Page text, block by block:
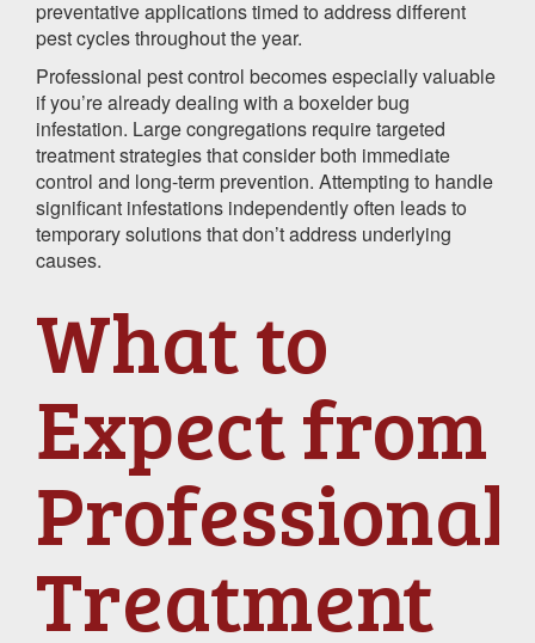
preventative applications timed to address different
pest cycles throughout the year.
Professional pest control becomes especially valuable
if you’re already dealing with a boxelder bug
infestation. Large congregations require targeted
treatment strategies that consider both immediate
control and long-term prevention. Attempting to handle
significant infestations independently often leads to
temporary solutions that don’t address underlying
causes.
What to
Expect from
Professional
Treatment